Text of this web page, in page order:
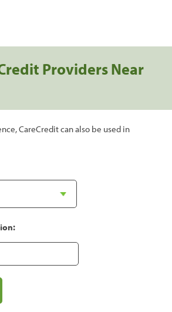
Providers Near
CareCredit can also be used in